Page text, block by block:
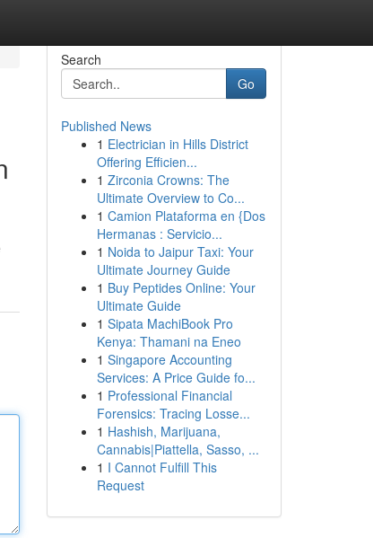
Search
Go
Published News
1 Electrician in Hills District
Offering Efficien...
1 Zirconia Crowns: The
Ultimate Overview to Co...
1 Camion Plataforma en {Dos
Hermanas : Servicio...
1 Noida to Jaipur Taxi: Your
Ultimate Journey Guide
1 Buy Peptides Online: Your
Ultimate Guide
1 Sipata MachiBook Pro
Kenya: Thamani na Eneo
1 Singapore Accounting
Services: A Price Guide fo...
1 Professional Financial
Forensics: Tracing Losse...
1 Hashish, Marijuana,
Cannabis|Piattella, Sasso, ...
1 I Cannot Fulfill This
Request